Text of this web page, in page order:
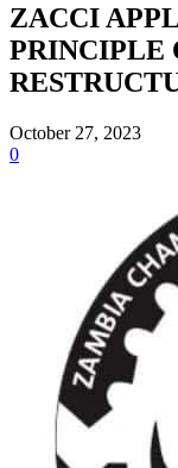
ZACCI
PRINCIPLE
October 27, 2023
0